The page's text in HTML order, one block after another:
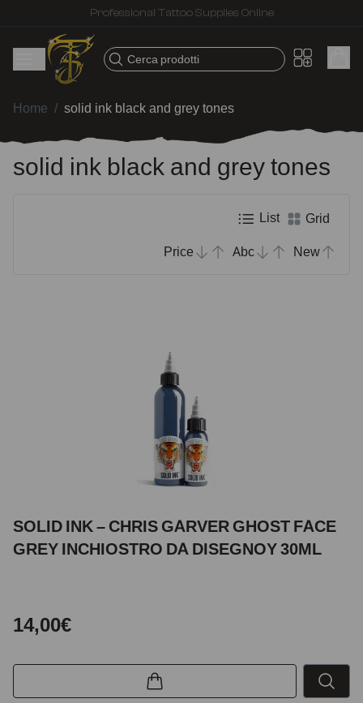
Fast shipping – Products selected for tattoo artists
Cerca prodotti
Home / solid ink black and grey tones
solid ink black and grey tones
List Grid
Price Abc New
SOLID INK – CHRIS GARVER GHOST FACE
GREY INCHIOSTRO DA DISEGNOY 30ML
14,00€